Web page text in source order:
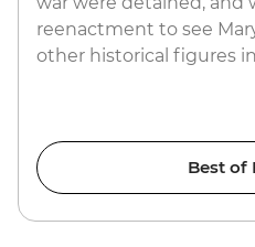
reenactment to see
other historical figures
Best of